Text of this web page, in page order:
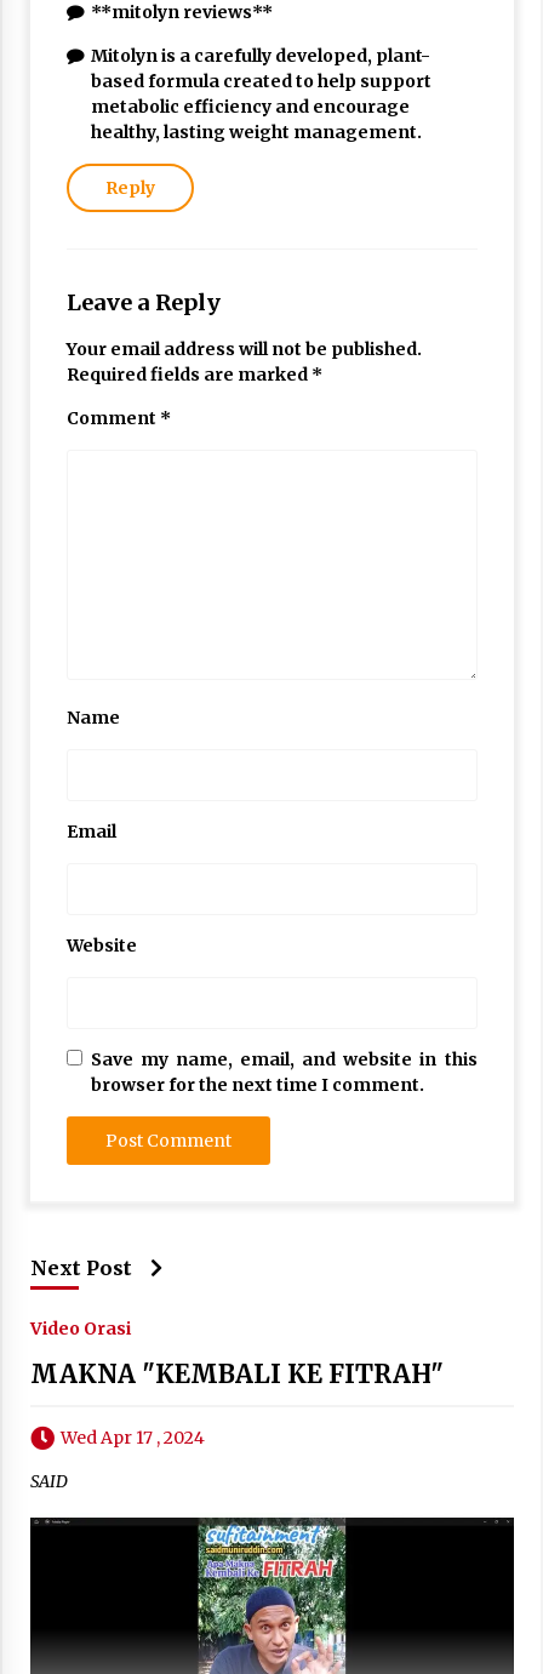
**mitolyn reviews**
Mitolyn is a carefully developed, plant-
based formula created to help support
metabolic efficiency and encourage
healthy, lasting weight management.
Reply
Leave a Reply
Your email address will not be published.
Required fields are marked *
Comment *
Name
Email
Website
Save my name, email, and website in this
browser for the next time I comment.
Next Post
Video Orasi
MAKNA "KEMBALI KE FITRAH"
Wed Apr 17 , 2024
SAID